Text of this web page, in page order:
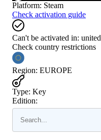
Platform: Steam
Check activation guide
Can't be activated in:
Check country restrictions
Region: EUROPE
Type: Key
Edition: